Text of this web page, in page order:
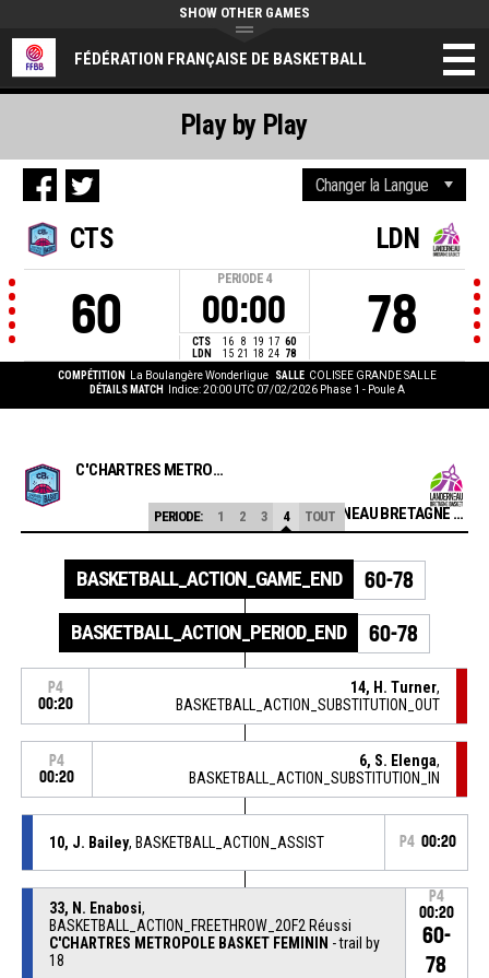
FÉDÉRATION FRANÇAISE DE BASKETBALL
SHOW OTHER GAMES
CTS
60
PERIODE 4
00:00
CTS 16 8 19 17 60
LDN
15 21 18 24 78
LDN
78
COMPÉTITION La Boulangère Wonderligue SALLE COLISEE GRANDE SALLE
DÉTAILS MATCH
Indice: 20:00 UTC 07/02/2026 Phase 1 - Poule A
Play by Play
C'CHARTRES METROPOLE BASKET FEMININ
LANDERNEAU BRETAGNE BASKET HN
PERIODE: 1 2 3 4 TOUT
BASKETBALL_ACTION_GAME_END 60-78
BASKETBALL_ACTION_PERIOD_END 60-78
P4
00:20
14, H. Turner,
BASKETBALL_ACTION_SUBSTITUTION_OUT
P4
00:20
6, S. Elenga,
BASKETBALL_ACTION_SUBSTITUTION_IN
10, J. Bailey, BASKETBALL_ACTION_ASSIST P4 00:20
33, N. Enabosi,
BASKETBALL_ACTION_FREETHROW_2OF2 Réussi
C'CHARTRES METROPOLE BASKET FEMININ - trail by
18
P4
00:20
60-
78